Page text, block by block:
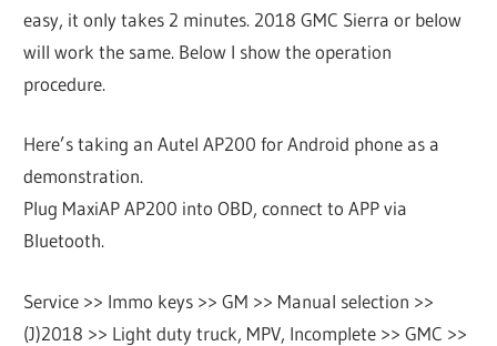
easy, it only takes 2 minutes. 2018 GMC Sierra or below
will work the same. Below I show the operation
procedure.
Here’s taking an Autel AP200 for Android phone as a
demonstration.
Plug MaxiAP AP200 into OBD, connect to APP via
Bluetooth.
Service >> Immo keys >> GM >> Manual selection >>
(J)2018 >> Light duty truck, MPV, Incomplete >> GMC >>